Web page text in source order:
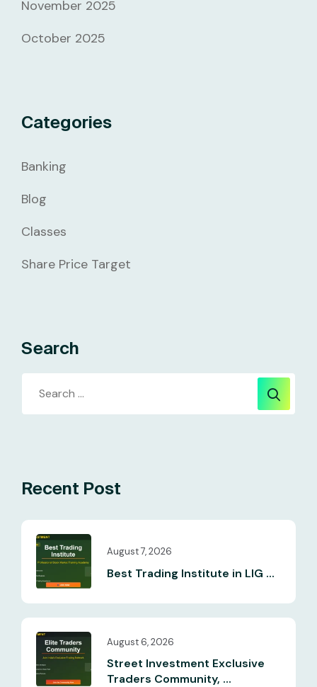
November 2025
October 2025
Categories
Banking
Blog
Classes
Share Price Target
Search
Recent Post
August 7, 2026
Best Trading Institute in LIG ...
August 6, 2026
Street Investment Exclusive
Traders Community, ...